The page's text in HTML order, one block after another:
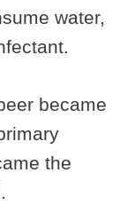
water,
became
the